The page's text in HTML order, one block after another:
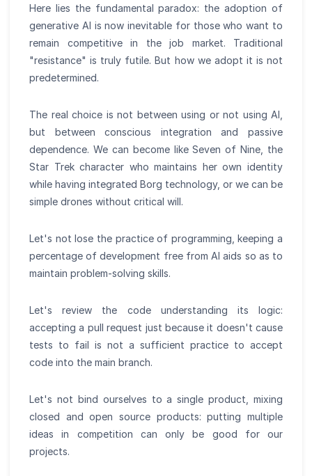
Here lies the fundamental paradox: the adoption of
generative AI is now inevitable for those who want to
remain competitive in the job market. Traditional
"resistance" is truly futile. But how we adopt it is not
predetermined.
The real choice is not between using or not using AI,
but between conscious integration and passive
dependence. We can become like Seven of Nine, the
Star Trek character who maintains her own identity
while having integrated Borg technology, or we can be
simple drones without critical will.
Let's not lose the practice of programming, keeping a
percentage of development free from AI aids so as to
maintain problem-solving skills.
Let's review the code understanding its logic:
accepting a pull request just because it doesn't cause
tests to fail is not a sufficient practice to accept
code into the main branch.
Let's not bind ourselves to a single product, mixing
closed and open source products: putting multiple
ideas in competition can only be good for our
projects.